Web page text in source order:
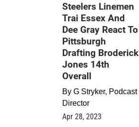
Steelers Linemen
Trai Essex And
Dee Gray React To
Pittsburgh
Drafting Broderick
Jones 14th
Overall
By G Stryker, Podcast
Director
Apr 28, 2023